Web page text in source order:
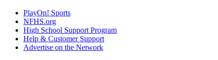
PlayOn! Sports
NFHS.org
High School Support Program
Help & Customer Support
Advertise on the Network